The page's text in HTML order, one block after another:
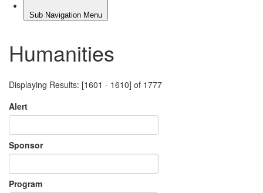
Humanities
Displaying Results: [1601 - 1610] of 1777
Alert
Sponsor
Program